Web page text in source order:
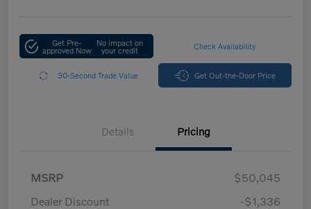
Get Pre-
approved Now
No impact on
your credit Check Availability
30-Second Trade Value Get Out-the-Door Price
Details Pricing
MSRP
$50,045
Dealer Discount
-$1,336